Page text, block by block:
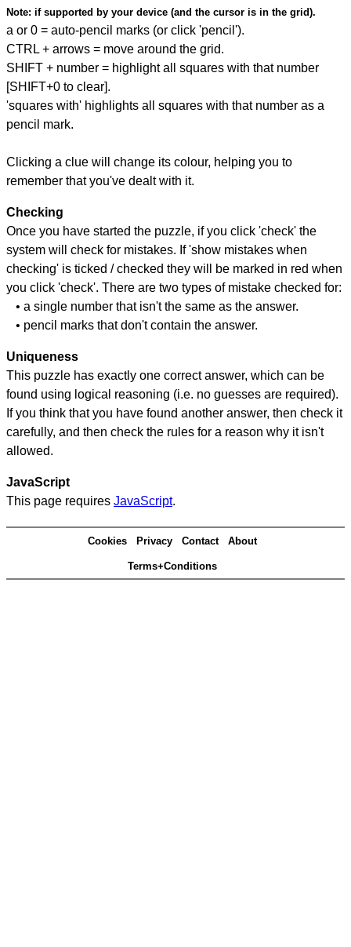
Note: if supported by your device (and the cursor is in the grid).
a or 0 = auto-pencil marks (or click 'pencil').
CTRL + arrows = move around the grid.
SHIFT + number = highlight all squares with that number
[SHIFT+0 to clear].
'squares with' highlights all squares with that number as a
pencil mark.
Clicking a clue will change its colour, helping you to
remember that you've dealt with it.
Checking
Once you have started the puzzle, if you click 'check' the
system will check for mistakes. If 'show mistakes when
checking' is ticked / checked they will be marked in red when
you click 'check'. There are two types of mistake checked for:
• a single number that isn't the same as the answer.
• pencil marks that don't contain the answer.
Uniqueness
This puzzle has exactly one correct answer, which can be
found using logical reasoning (i.e. no guesses are required).
If you think that you have found another answer, then check it
carefully, and then check the rules for a reason why it isn't
allowed.
JavaScript
This page requires JavaScript.
Cookies Privacy Contact About
Terms+Conditions